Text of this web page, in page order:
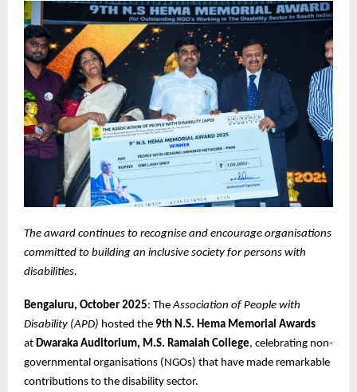
The award continues to recognise and encourage organisations
committed to building an inclusive society for persons with
disabilities.
Bengaluru, October 2025: TheAssociation of People with
Disability (APD) hosted the 9th N.S. Hema Memorial Awards
at Dwaraka Auditorium, M.S. Ramaiah College, celebrating non-
governmental organisations (NGOs) that have made remarkable
contributions to the disability sector.